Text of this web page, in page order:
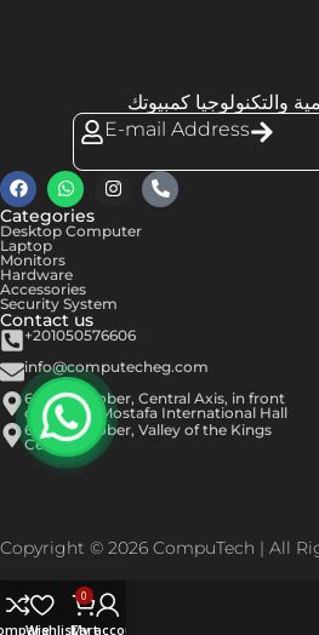
والتكنولوجيا كمبيوتك
E-mail Address
Categories
Desktop Computer
Laptop
Monitors
Hardware
Accessories
Security System
Contact us
+201050576606
info@computecheg.com
6th of October, Central Axis, in front
of Hassan Mostafa International Hall
6th of October, Valley of the Kings
Center
Copyright © 2026 CompuTech | All
Wishlist
0
Cart
My account